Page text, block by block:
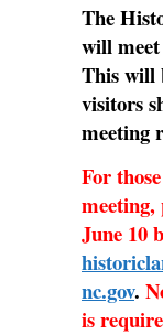
The
will
This will
visitors
meeting
For
meeting,
June 10
nc.gov.
is